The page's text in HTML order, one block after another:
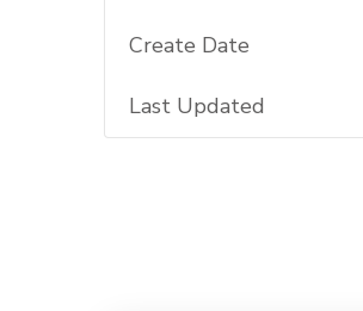
Create Date
Last Updated